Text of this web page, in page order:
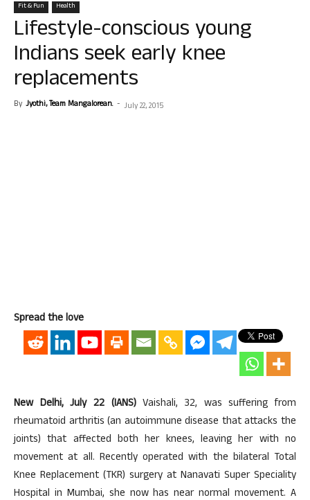
Fit & Fun Health
Lifestyle-conscious young
Indians seek early knee
replacements
By Jyothi, Team Mangalorean. - July 22, 2015
Spread the love
New Delhi, July 22 (IANS)Vaishali, 32, was suffering from
rheumatoid arthritis (an autoimmune disease that attacks the
joints) that affected both her knees, leaving her with no
movement at all. Recently operated with the bilateral Total
Knee Replacement (TKR) surgery at Nanavati Super Speciality
Hospital in Mumbai, she now has near normal movement. A